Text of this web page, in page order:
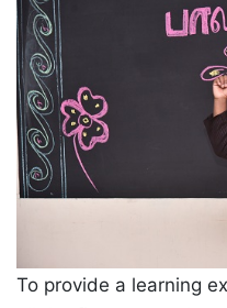
To provide a learning